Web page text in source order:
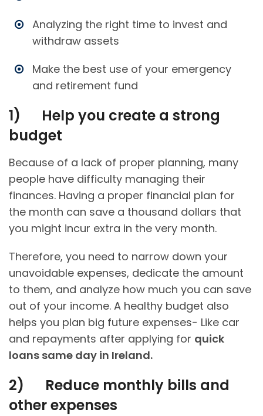
Analyzing the right time to invest and
withdraw assets
Make the best use of your emergency
and retirement fund
1) Help you create a strong
budget
Because of a lack of proper planning, many
people have difficulty managing their
finances. Having a proper financial plan for
the month can save a thousand dollars that
you might incur extra in the very month.
Therefore, you need to narrow down your
unavoidable expenses, dedicate the amount
to them, and analyze how much you can save
out of your income. A healthy budget also
helps you plan big future expenses- Like car
and repayments after applying for quick
loans same day in Ireland.
2) Reduce monthly bills and
other expenses